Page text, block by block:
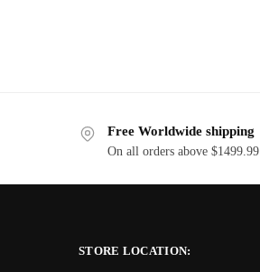
Free Worldwide shipping
On all orders above $1499.99
STORE LOCATION: